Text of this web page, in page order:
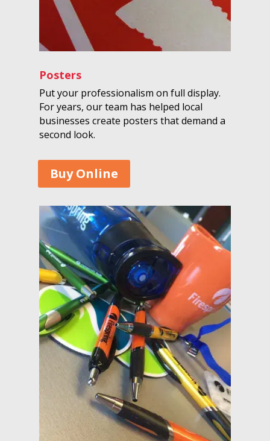
Posters
Put your professionalism on full display.
For years, our team has helped local
businesses create posters that demand a
second look.
Buy Online